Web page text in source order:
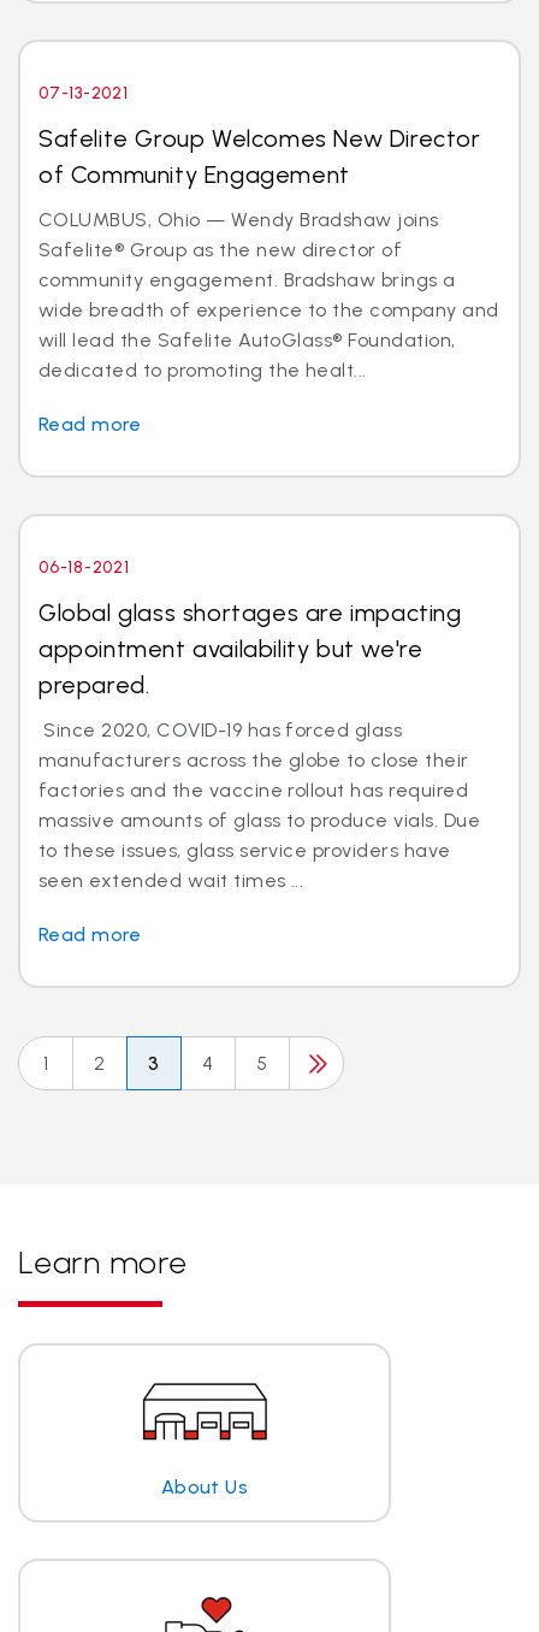
07-13-2021
Safelite Group Welcomes New Director
of Community Engagement
COLUMBUS, Ohio — Wendy Bradshaw joins
Safelite® Group as the new director of
community engagement. Bradshaw brings a
wide breadth of experience to the company and
will lead the Safelite AutoGlass® Foundation,
dedicated to promoting the healt...
Read more
06-18-2021
Global glass shortages are impacting
appointment availability but we're
prepared.
Since 2020, COVID-19 has forced glass
manufacturers across the globe to close their
factories and the vaccine rollout has required
massive amounts of glass to produce vials. Due
to these issues, glass service providers have
seen extended wait times ...
Read more
1 2 3 4 5
Learn more
About Us